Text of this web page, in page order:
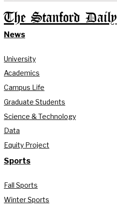
The Stanford Daily
News
University
Academics
Campus Life
Graduate Students
Science & Technology
Data
Equity Project
Sports
Fall Sports
Winter Sports